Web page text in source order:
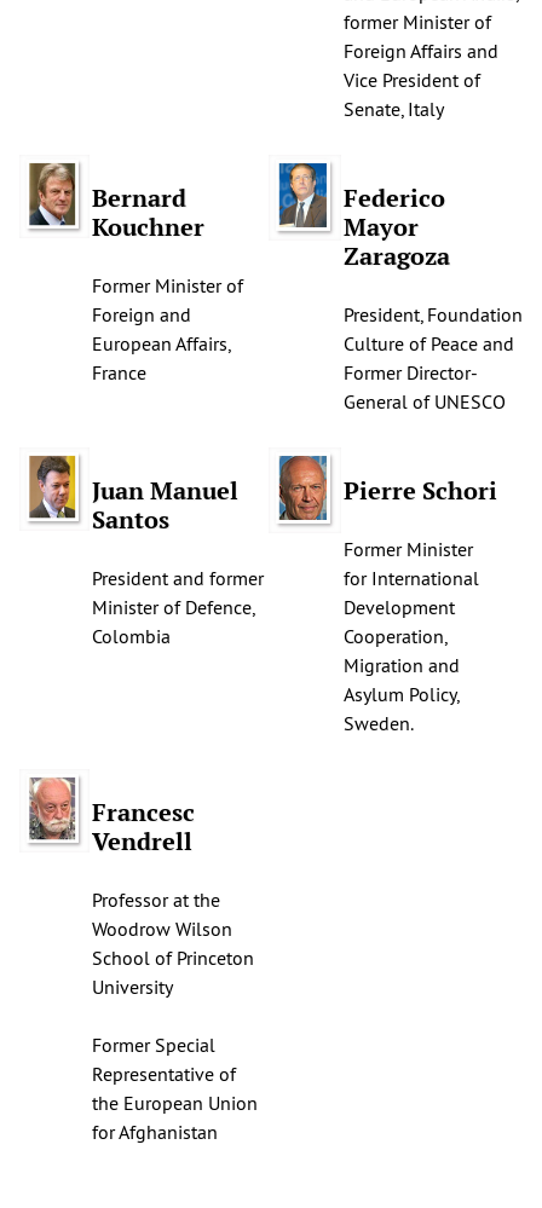
former Minister of
Foreign Affairs and
Vice President of
Senate, Italy
Bernard
Kouchner
Former Minister of
Foreign and
European Affairs,
France
Federico
Mayor
Zaragoza
President, Foundation
Culture of Peace and
Former Director-
General of UNESCO
Juan Manuel
Santos
President and former
Minister of Defence,
Colombia
Pierre Schori
Former Minister
for International
Development
Cooperation,
Migration and
Asylum Policy,
Sweden.
Francesc
Vendrell
Professor at the
Woodrow Wilson
School of Princeton
University
Former Special
Representative of
the European Union
for Afghanistan